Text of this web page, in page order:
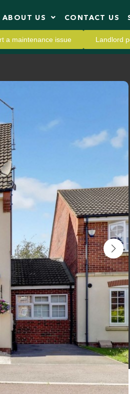
ABOUT US CONTACT US
a maintenance issue Landlord